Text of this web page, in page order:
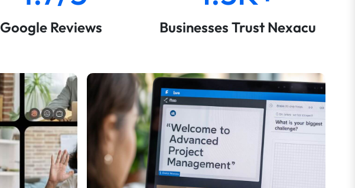
Google Reviews Businesses Trust Nexacu